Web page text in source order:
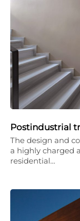
Postindustrial
The design and
a highly charged
residential…